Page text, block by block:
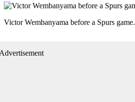
Victor Wembanyama before a Spurs game.